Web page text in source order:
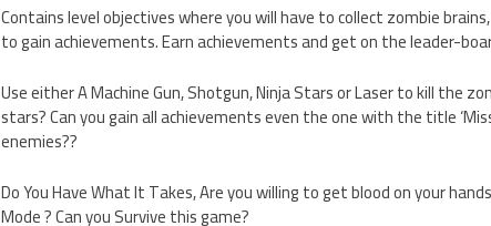
Contains level objectives where you will have to collect zombie
to gain achievements. Earn achievements and get on the leader-
Use either A Machine Gun, Shotgun, Ninja Stars or Laser to kill the
stars? Can you gain all achievements even the one with the title
enemies??
Do You Have What It Takes, Are you willing to get blood on your
Mode ? Can you Survive this game?